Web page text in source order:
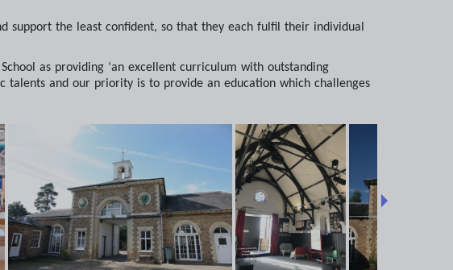
the least confident, so that they each fulfil their individual
as providing ‘an excellent curriculum with outstanding
talents and our priority is to provide an education which challenges